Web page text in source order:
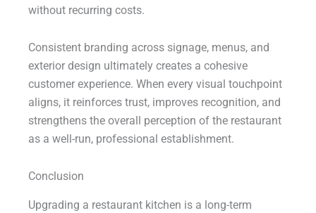
without recurring costs.
Consistent branding across signage, menus, and
exterior design ultimately creates a cohesive
customer experience. When every visual touchpoint
aligns, it reinforces trust, improves recognition, and
strengthens the overall perception of the restaurant
as a well-run, professional establishment.
Conclusion
Upgrading a restaurant kitchen is a long-term